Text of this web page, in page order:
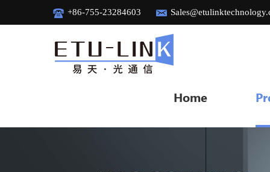
+86-755-23284603
Home